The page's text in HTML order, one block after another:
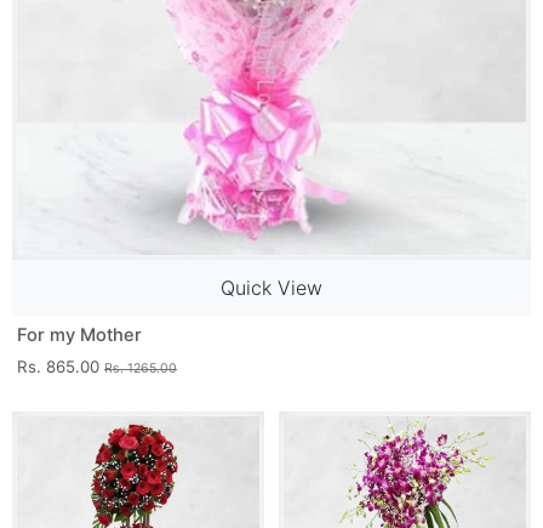
Quick View
For my Mother
Rs. 865.00 Rs. 1265.00